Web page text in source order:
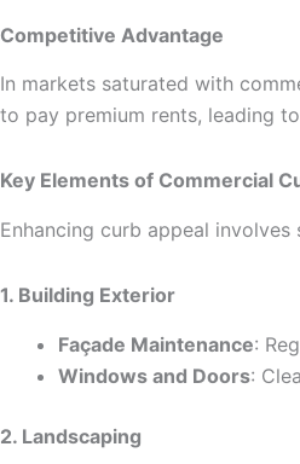
Competitive Advantage
In markets saturated with
to pay premium rents, leading
Key Elements of Commercial
Enhancing curb appeal involves
1. Building Exterior
Façade Maintenance:
Windows and Doors:
2. Landscaping